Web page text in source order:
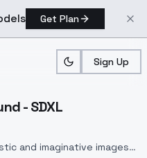
Get Plan
Sign Up
> Cyber Background SDXL
- SDXL
and imaginative images